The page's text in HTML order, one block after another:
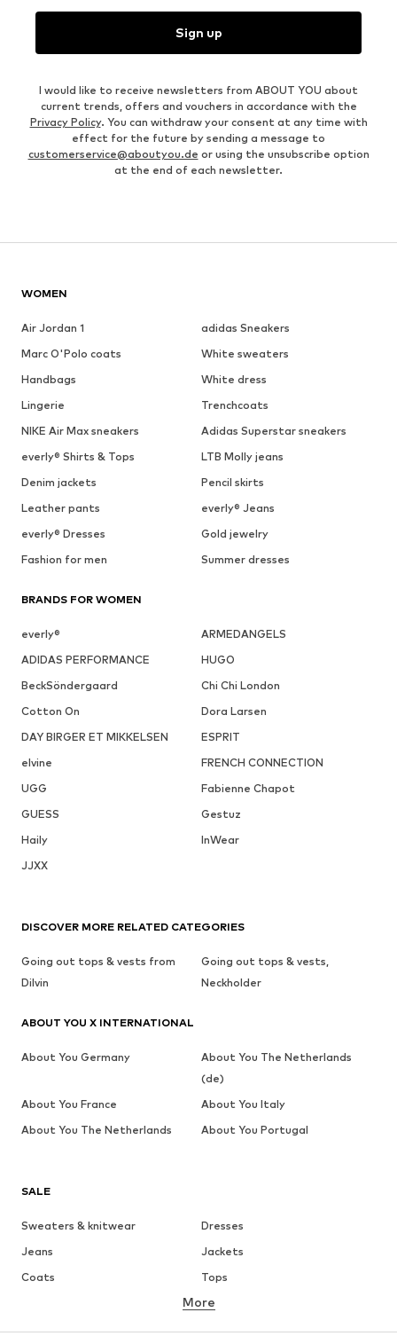
Sign up
I would like to receive newsletters from ABOUT YOU about
current trends, offers and vouchers in accordance with the
Privacy Policy. You can withdraw your consent at any time with
effect for the future by sending a message to
customerservice@aboutyou.de or using the unsubscribe option
at the end of each newsletter.
WOMEN
Air Jordan 1
adidas Sneakers
Marc O'Polo coats
White sweaters
Handbags
White dress
Lingerie
Trenchcoats
NIKE Air Max sneakers
Adidas Superstar sneakers
everly® Shirts & Tops
LTB Molly jeans
Denim jackets
Pencil skirts
Leather pants
everly® Jeans
everly® Dresses
Gold jewelry
Fashion for men
Summer dresses
BRANDS FOR WOMEN
everly®
ARMEDANGELS
ADIDAS PERFORMANCE
HUGO
BeckSöndergaard
Chi Chi London
Cotton On
Dora Larsen
DAY BIRGER ET MIKKELSEN
ESPRIT
elvine
FRENCH CONNECTION
UGG
Fabienne Chapot
GUESS
Gestuz
Haily
InWear
JJXX
SALE
Sweaters & knitwear
Dresses
Jeans
Jackets
Coats
Tops
Underwear
More
DISCOVER MORE RELATED CATEGORIES
Going out tops & vests from
Dilvin
Going out tops & vests,
Neckholder
ABOUT YOU X INTERNATIONAL
About You Germany
About You The Netherlands
(de)
About You France
About You Italy
About You The Netherlands
About You Portugal